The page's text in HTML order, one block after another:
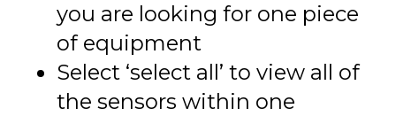
you are looking for one piece
of equipment
Select ‘select all’ to view all of
the sensors within one